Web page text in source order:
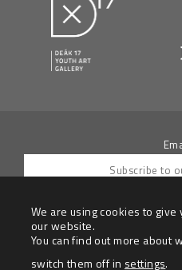
By submitting your
newletters from
We are using cookies to
our website.
You can find out more about
switch them off in settings.